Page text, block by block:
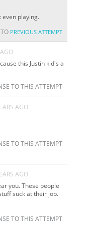
even playing.
PREVIOUS ATTEMPT
this Justin kid's a
TO THIS ATTEMPT
AGO
TO THIS ATTEMPT
AGO
you. These people
suck at their job.
TO THIS ATTEMPT